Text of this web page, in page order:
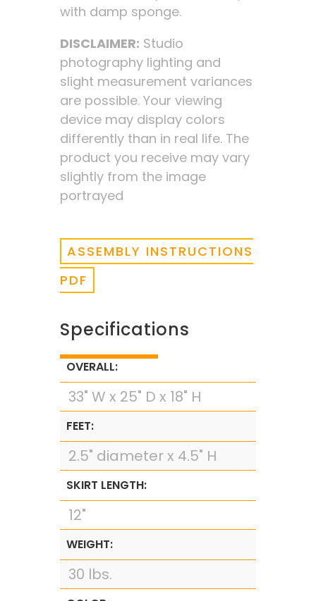
with damp sponge.
DISCLAIMER: Studio
photography lighting and
slight measurement variances
are possible. Your viewing
device may display colors
differently than in real life. The
product you receive may vary
slightly from the image
portrayed
ASSEMBLY INSTRUCTIONS
PDF
Specifications
OVERALL:
33" W x 25" D x 18" H
FEET:
2.5" diameter x 4.5" H
SKIRT LENGTH:
12"
WEIGHT:
30 lbs.